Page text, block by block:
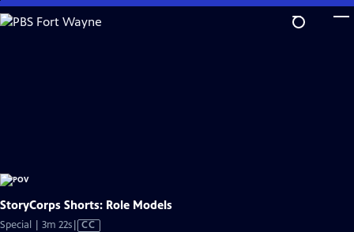
Skip
to
StoryCorps Shorts: Role Models
Special | 3m 22sVideo
CC